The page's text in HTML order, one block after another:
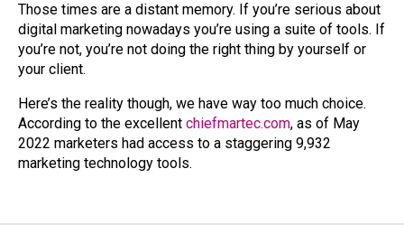
Those times are a distant memory. If you’re serious about
digital marketing nowadays you’re using a suite of tools. If
you’re not, you’re not doing the right thing by yourself or
your client.
Here’s the reality though, we have way too much choice.
According to the excellent chiefmartec.com, as of May
2022 marketers had access to a staggering 9,932
marketing technology tools.